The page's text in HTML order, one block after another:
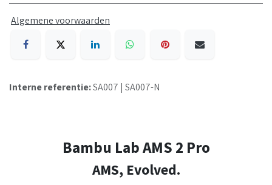
Algemene voorwaarden
Interne referentie:SA007 | SA007-N
Bambu Lab AMS 2 Pro
AMS, Evolved.